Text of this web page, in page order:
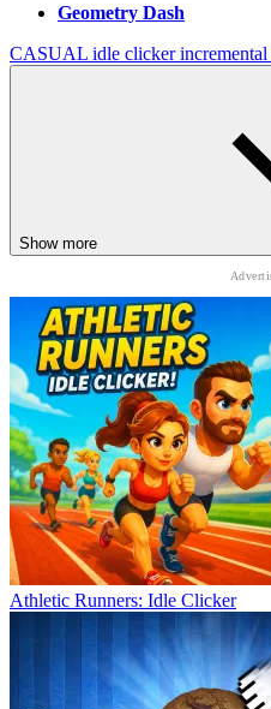
Geometry Dash
CASUAL idle clickerincremental
Show more
Athletic Runners: Idle Clicker